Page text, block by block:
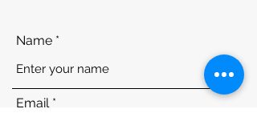
Name
Email